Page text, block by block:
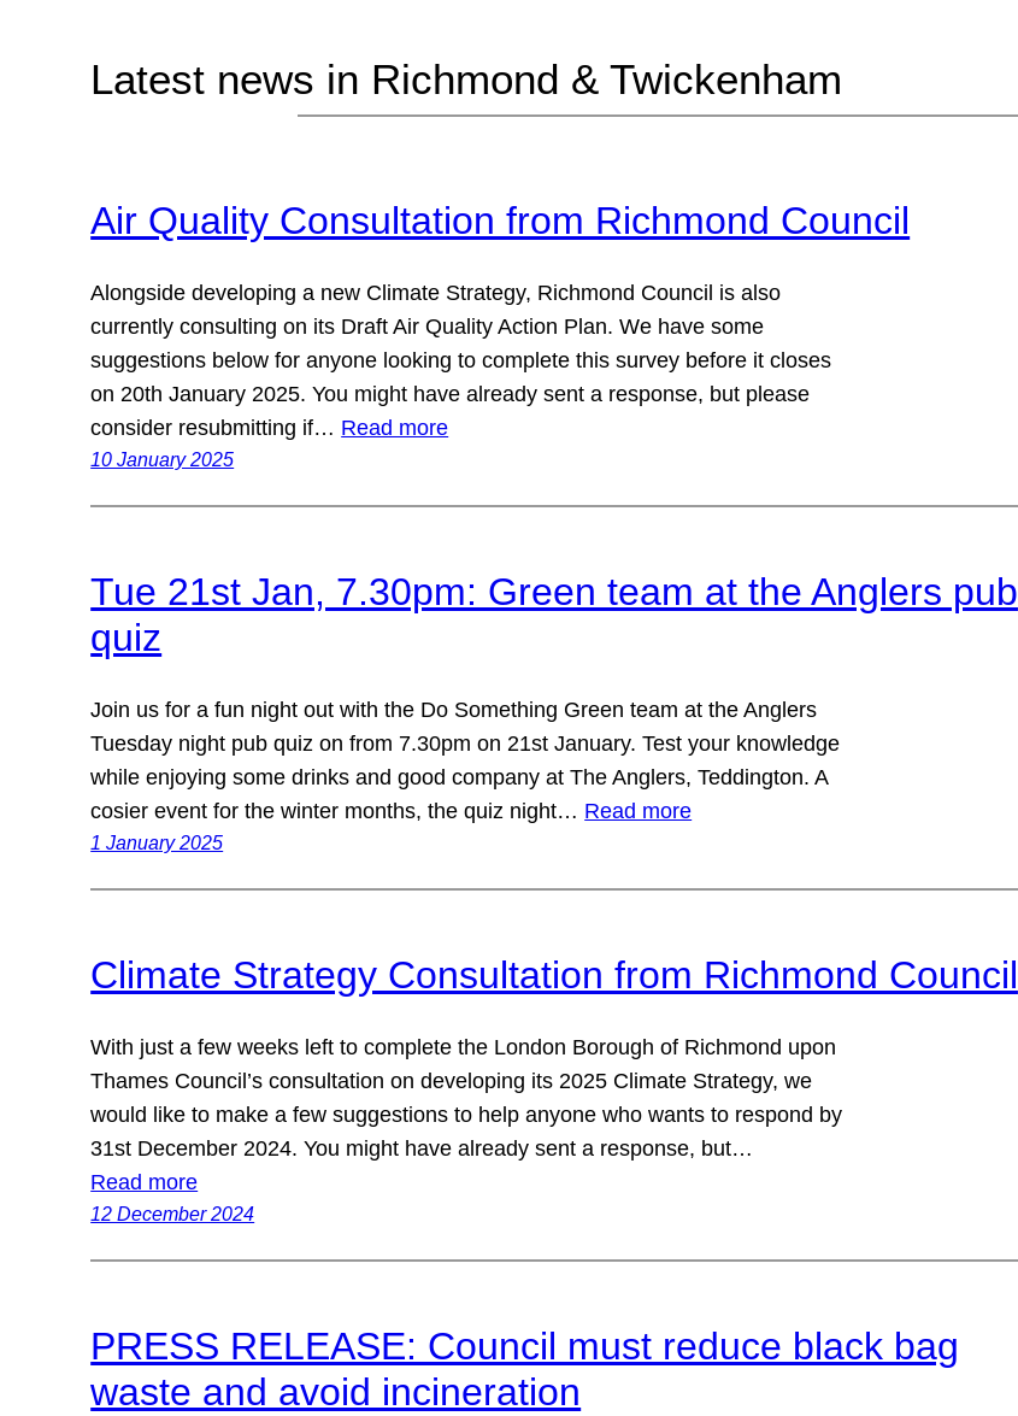
Latest news in Richmond & Twickenham
Air Quality Consultation from Richmond Council
Alongside developing a new Climate Strategy, Richmond Council is also
currently consulting on its Draft Air Quality Action Plan. We have some
suggestions below for anyone looking to complete this survey before it closes
on 20th January 2025. You might have already sent a response, but please
consider resubmitting if… Read more
10 January 2025
Tue 21st Jan, 7.30pm: Green team at the Anglers pub
quiz
Join us for a fun night out with the Do Something Green team at the Anglers
Tuesday night pub quiz on from 7.30pm on 21st January. Test your knowledge
while enjoying some drinks and good company at The Anglers, Teddington. A
cosier event for the winter months, the quiz night… Read more
1 January 2025
Climate Strategy Consultation from Richmond Council
With just a few weeks left to complete the London Borough of Richmond upon
Thames Council’s consultation on developing its 2025 Climate Strategy, we
would like to make a few suggestions to help anyone who wants to respond by
31st December 2024. You might have already sent a response, but…
Read more
12 December 2024
PRESS RELEASE: Council must reduce black bag
waste and avoid incineration